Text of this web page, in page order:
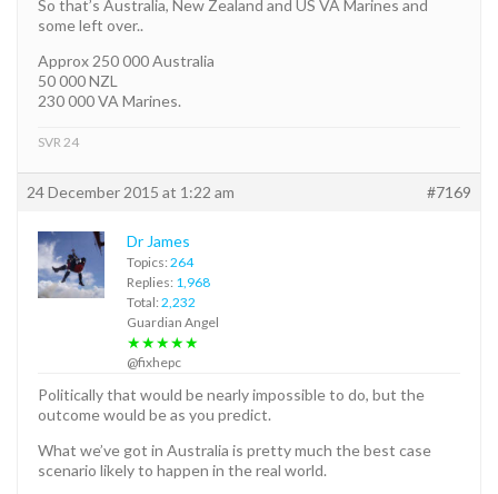
So that’s Australia, New Zealand and US VA Marines and
some left over..
Approx 250 000 Australia
50 000 NZL
230 000 VA Marines.
SVR 24
24 December 2015 at 1:22 am #7169
Dr James
Topics: 264
Replies: 1,968
Total: 2,232
Guardian Angel
★★★★★
@fixhepc
Politically that would be nearly impossible to do, but the
outcome would be as you predict.
What we’ve got in Australia is pretty much the best case
scenario likely to happen in the real world.